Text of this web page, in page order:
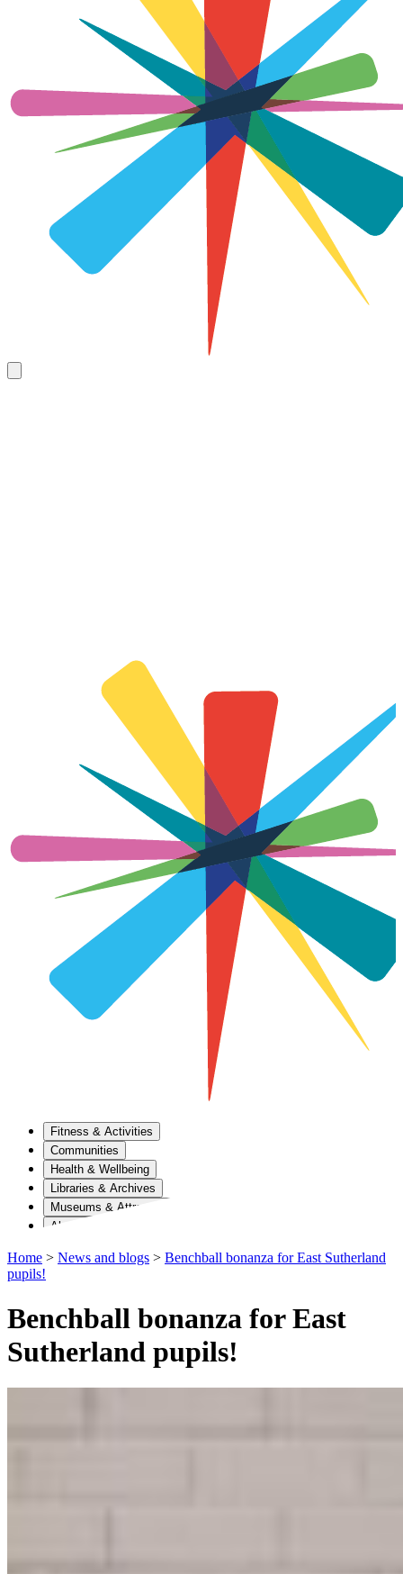
Fitness & Activities
Communities
Health & Wellbeing
Libraries & Archives
Museums & Attractions
About Us
Home > News and blogs > Benchball bonanza for East Sutherland
pupils!
Benchball bonanza for East
Sutherland pupils!